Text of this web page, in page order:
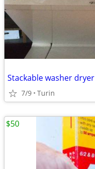
Stackable washer dryer
7/9 Turin
$50